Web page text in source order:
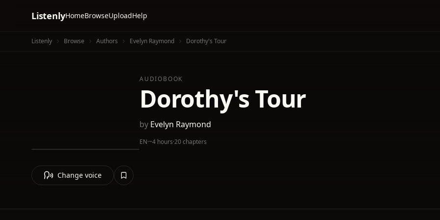
ListenlyHomeBrowseUploadHelp
Listenly Browse Authors Evelyn Raymond Dorothy's Tour
AUDIOBOOK
Dorothy's Tour
by Evelyn Raymond
EN·~4 hours·20 chapters
Change voice